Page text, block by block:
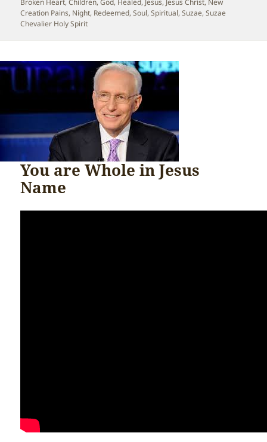
Broken Heart,Children,God, Healed, Jesus, Jesus Christ, New
Creation Pains, Night, Redeemed,Soul,Spiritual,Suzae,Suzae
Chevalier Holy Spirit
You are Whole in Jesus
Name